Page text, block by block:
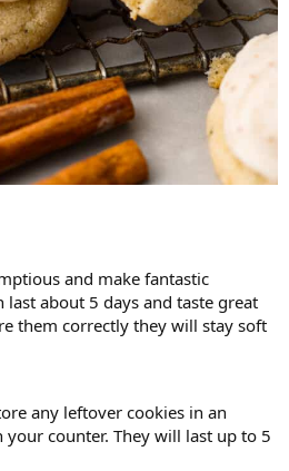
and make fantastic
last about 5 days and taste great
them correctly they will stay soft
any leftover cookies in an
your counter. They will last up to 5